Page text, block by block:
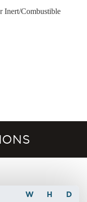
Inert/Combustible
W H D